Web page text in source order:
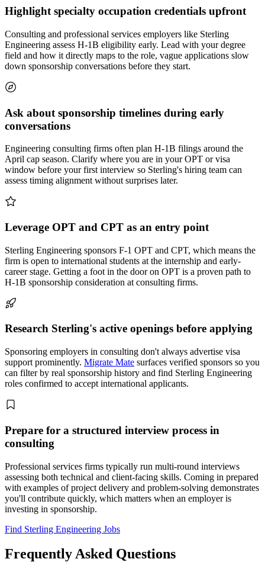
Highlight specialty occupation credentials upfront
Consulting and professional services employers like Sterling
Engineering assess H-1B eligibility early. Lead with your degree
field and how it directly maps to the role, vague applications slow
down sponsorship conversations before they start.
Ask about sponsorship timelines during early
conversations
Engineering consulting firms often plan H-1B filings around the
April cap season. Clarify where you are in your OPT or visa
window before your first interview so Sterling's hiring team can
assess timing alignment without surprises later.
Leverage OPT and CPT as an entry point
Sterling Engineering sponsors F-1 OPT and CPT, which means the
firm is open to international students at the internship and early-
career stage. Getting a foot in the door on OPT is a proven path to
H-1B sponsorship consideration at consulting firms.
Research Sterling's active openings before applying
Sponsoring employers in consulting don't always advertise visa
support prominently. Migrate Mate surfaces verified sponsors so you
can filter by real sponsorship history and find Sterling Engineering
roles confirmed to accept international applicants.
Prepare for a structured interview process in
consulting
Professional services firms typically run multi-round interviews
assessing both technical and client-facing skills. Coming in prepared
with examples of project delivery and problem-solving demonstrates
you'll contribute quickly, which matters when an employer is
investing in sponsorship.
Find Sterling Engineering Jobs
Frequently Asked Questions